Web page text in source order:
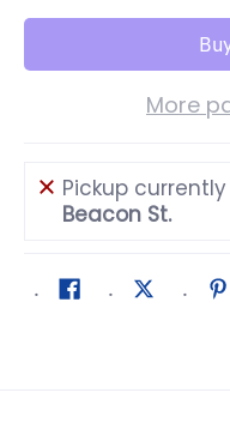
More
Pickup
Beacon St.